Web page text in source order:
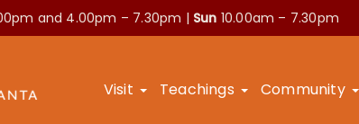
and 4.00pm – 7.30pm | Sun 10.00am – 7.30pm
Visit Teachings Community